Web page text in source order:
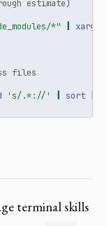
estimate)
*" xargs
files
's/.*://' sort
terminal skills